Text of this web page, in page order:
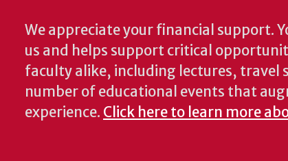
We appreciate your financial support.
us and helps support critical
faculty alike, including lectures, travel
number of educational events that
experience. Click here to learn more